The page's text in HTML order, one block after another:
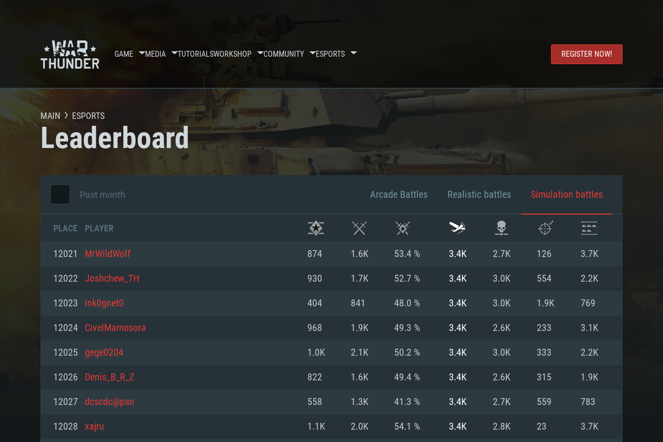
GAME MEDIA TUTORIALSWORKSHOP COMMUNITY ESPORTS REGISTER NOW!
SYSTEM REQUIREMENTS
MAIN ESPORTS
Leaderboard
Past month Arcade Battles Realistic battles Simulation battles
PLACE PLAYER
12021 MrWildWolf 874 1.6K 53.4 % 3.4K 2.7K 126 3.7K
12022 Joshchew_TH 930 1.7K 52.7 % 3.4K 3.0K 554 2.2K
12023 ink0gnet0 404 841 48.0 % 3.4K 3.0K 1.9K 769
12024 CivelMamosora 968 1.9K 49.3 % 3.4K 2.6K 233 3.1K
12025 gege0204 1.0K 2.1K 50.2 % 3.4K 3.0K 333 2.2K
12026 Denis_B_R_Z 822 1.6K 49.4 % 3.4K 2.6K 315 1.9K
12027 dcscdc@psn 558 1.3K 41.3 % 3.4K 2.7K 559 783
12028 xajru 1.1K 2.0K 54.1 % 3.4K 2.8K 23 3.7K